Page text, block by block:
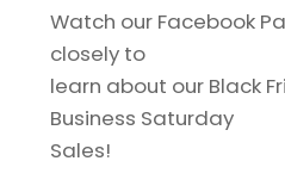
Watch our Facebook
closely to
learn about our Black
Business Saturday
Sales!